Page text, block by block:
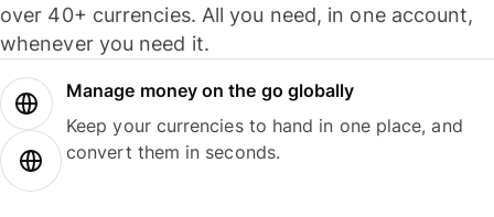
over 40+ currencies. All you need, in one account,
whenever you need it.
Manage money on the go globally
Keep your currencies to hand in one place, and
convert them in seconds.